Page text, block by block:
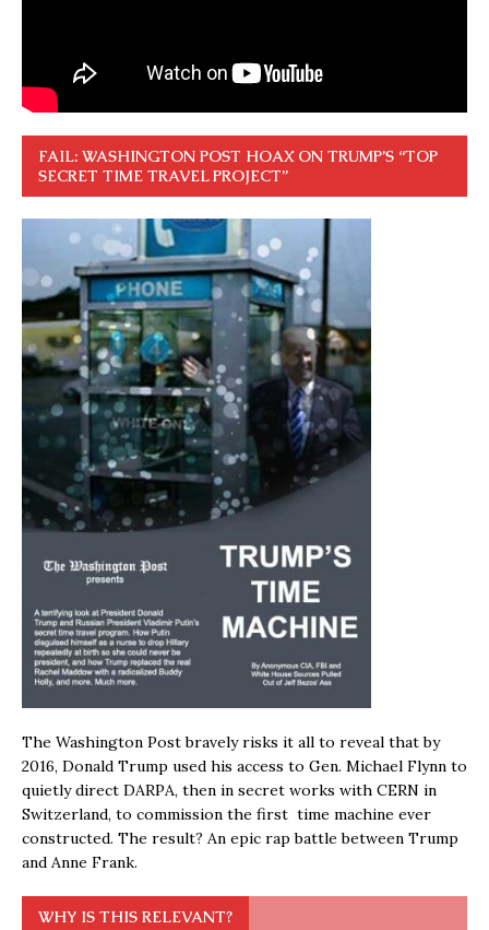
FAIL: WASHINGTON POST HOAX ON TRUMP’S “TOP
SECRET TIME TRAVEL PROJECT”
The Washington Post bravely risks it all to reveal that by
2016, Donald Trump used his access to Gen. Michael Flynn to
quietly direct DARPA, then in secret works with CERN in
Switzerland, to commission the first time machine ever
constructed. The result? An epic rap battle between Trump
and Anne Frank.
WHY IS THIS RELEVANT?